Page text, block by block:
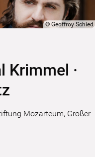
© Geoffroy Schied
Krimmel ·
Mozarteum, Großer